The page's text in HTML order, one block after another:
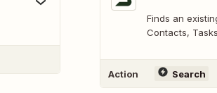
Finds an
Contacts,
Action Search